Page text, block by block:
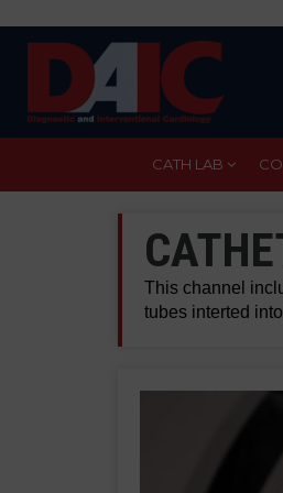
CATH LAB
This channel
tubes interted